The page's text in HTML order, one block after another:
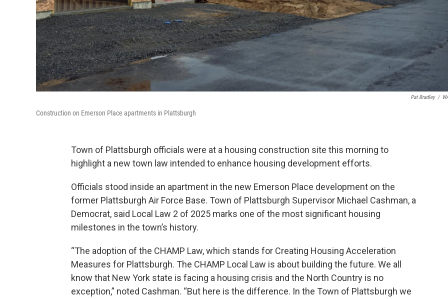
Pat Bradley /
Construction on Emerson Place apartments in Plattsburgh
Town of Plattsburgh officials were at a housing construction site this morning to
highlight a new town law intended to enhance housing development efforts.
Officials stood inside an apartment in the new Emerson Place development on the
former Plattsburgh Air Force Base. Town of Plattsburgh Supervisor Michael Cashman, a
Democrat, said Local Law 2 of 2025 marks one of the most significant housing
milestones in the town’s history.
“The adoption of the CHAMP Law, which stands for Creating Housing Acceleration
Measures for Plattsburgh. The CHAMP Local Law is about building the future. We all
know that New York state is facing a housing crisis and the North Country is no
exception,” noted Cashman. “But here is the difference. In the Town of Plattsburgh we